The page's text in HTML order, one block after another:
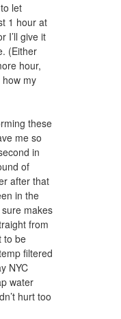
let
1 hour at
I’ll give it
(Either
hour,
my
these
me so
in
of
after that
in the
makes
from
to be
filtered
NYC
water
hurt too